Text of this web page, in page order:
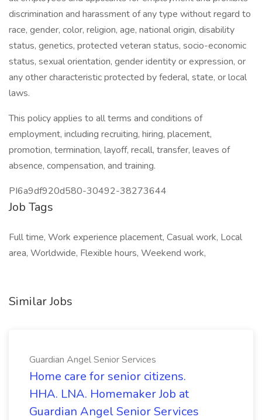
discrimination and harassment of any type without regard to
race, gender, color, religion, age, national origin, disability
status, genetics, protected veteran status, socio-economic
status, sexual orientation, gender identity or expression, or
any other characteristic protected by federal, state, or local
laws.
This policy applies to all terms and conditions of
employment, including recruiting, hiring, placement,
promotion, termination, layoff, recall, transfer, leaves of
absence, compensation, and training.
PI6a9df920d580-30492-38273644
Job Tags
Full time, Work experience placement, Casual work, Local
area, Worldwide, Flexible hours, Weekend work,
Similar Jobs
Guardian Angel Senior Services
Home care for senior citizens.
HHA. LNA. Homemaker Job at
Guardian Angel Senior Services